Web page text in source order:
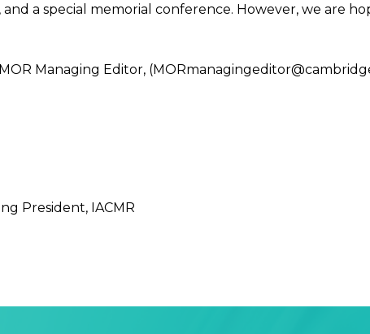
and a special memorial conference. However, we are
Managing Editor,
President, IACMR